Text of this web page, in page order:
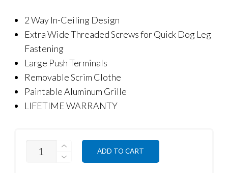
2 Way In-Ceiling Design
Extra Wide Threaded Screws for Quick Dog Leg
Fastening
Large Push Terminals
Removable Scrim Clothe
Paintable Aluminum Grille
LIFETIME WARRANTY
QUANTITY
ADD TO CART